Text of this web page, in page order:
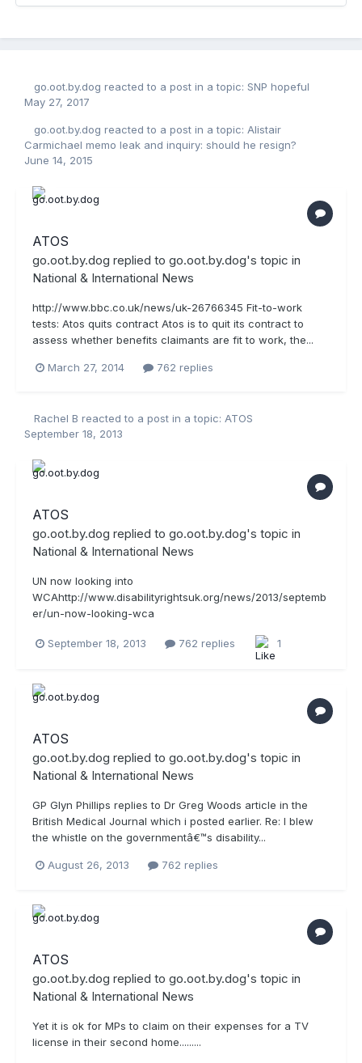
go.oot.by.dog reacted to a post in a topic: SNP hopeful
May 27, 2017
go.oot.by.dog reacted to a post in a topic: Alistair
Carmichael memo leak and inquiry: should he resign?
June 14, 2015
ATOS
go.oot.by.dog replied to go.oot.by.dog's topic in
National & International News
http://www.bbc.co.uk/news/uk-26766345 Fit-to-work
tests: Atos quits contract Atos is to quit its contract to
assess whether benefits claimants are fit to work, the...
March 27, 2014 762 replies
Rachel B reacted to a post in a topic: ATOS
September 18, 2013
ATOS
go.oot.by.dog replied to go.oot.by.dog's topic in
National & International News
UN now looking into
WCAhttp://www.disabilityrightsuk.org/news/2013/septemb
er/un-now-looking-wca
September 18, 2013 762 replies 1
ATOS
go.oot.by.dog replied to go.oot.by.dog's topic in
National & International News
GP Glyn Phillips replies to Dr Greg Woods article in the
British Medical Journal which i posted earlier. Re: I blew
the whistle on the governmentâ€™s disability...
August 26, 2013 762 replies
ATOS
go.oot.by.dog replied to go.oot.by.dog's topic in
National & International News
Yet it is ok for MPs to claim on their expenses for a TV
license in their second home.........